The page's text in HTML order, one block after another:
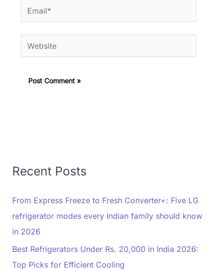
Email*
Website
Recent Posts
From Express Freeze to Fresh Converter+: Five LG
refrigerator modes every Indian family should know
in 2026
Best Refrigerators Under Rs. 20,000 in India 2026:
Top Picks for Efficient Cooling